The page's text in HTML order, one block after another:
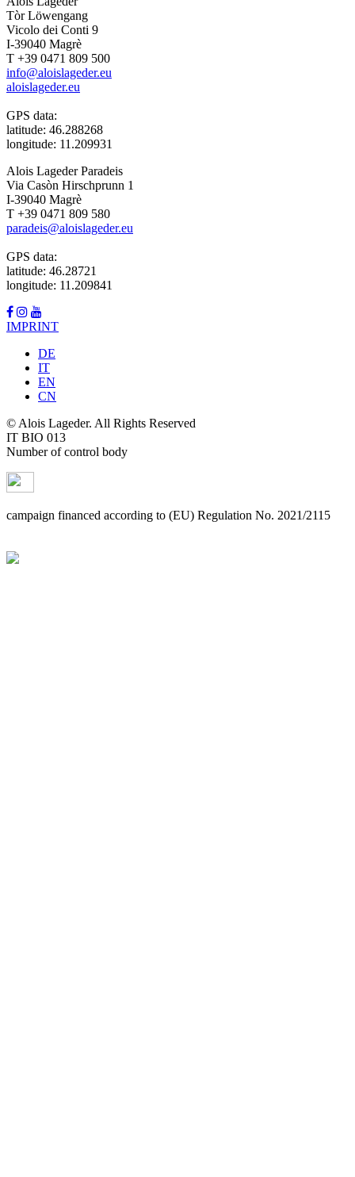
Tòr Löwengang
Vicolo dei Conti 9
I-39040 Magrè
T +39 0471 809 500
info@aloislageder.eu
aloislageder.eu
GPS data:
latitude: 46.288268
longitude: 11.209931
Alois Lageder Paradeis
Via Casòn Hirschprunn 1
I-39040 Magrè
T +39 0471 809 580
paradeis@aloislageder.eu
GPS data:
latitude: 46.28721
longitude: 11.209841
IMPRINT
DE
IT
EN
CN
© Alois Lageder. All Rights Reserved
IT BIO 013
Number of control body
campaign financed according to (EU) Regulation No. 2021/2115